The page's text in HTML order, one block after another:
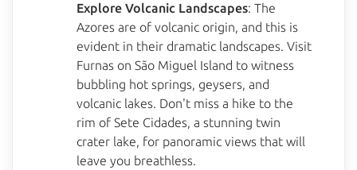
Explore Volcanic Landscapes: The
Azores are of volcanic origin, and this is
evident in their dramatic landscapes. Visit
Furnas on São Miguel Island to witness
bubbling hot springs, geysers, and
volcanic lakes. Don't miss a hike to the
rim of Sete Cidades, a stunning twin
crater lake, for panoramic views that will
leave you breathless.